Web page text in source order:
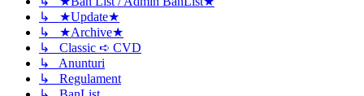
↳ ★Update★
↳ ★Archive★
↳ Classic ➪ CVD
↳ Anunturi
↳ Regulament